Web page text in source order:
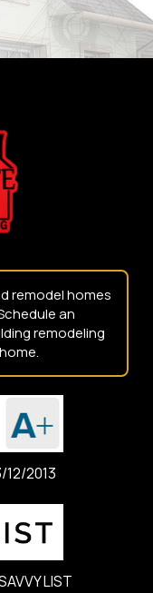
remodel homes
an
remodeling
2013
LIST